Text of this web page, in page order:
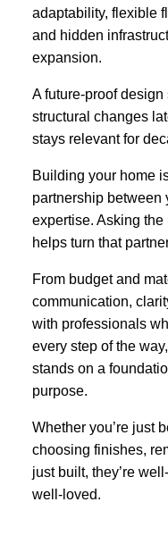
adaptability, flexible
and hidden
expansion.
A future-proof
structural changes
stays relevant for
Building your home
partnership between
expertise. Asking
helps turn that
From budget and
communication,
with professionals
every step of the
stands on a
purpose.
Whether you’re just
choosing finishes,
just built, they’re
well-loved.